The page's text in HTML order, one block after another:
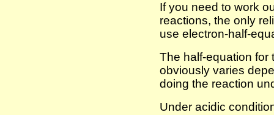
If you need to work
reactions, the only
use electron-half-
The half-equation for
obviously varies
doing the reaction
Under acidic